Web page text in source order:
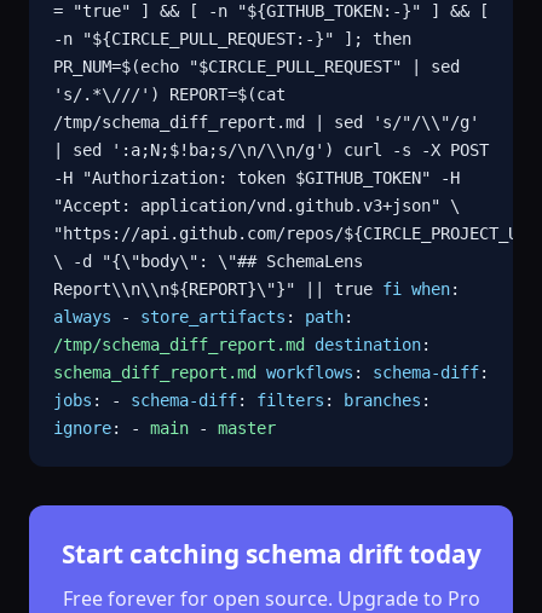
= "true" ] && [ -n "${GITHUB_TOKEN:-}" ] && [
-n "${CIRCLE_PULL_REQUEST:-}" ]; then
PR_NUM=$(echo "$CIRCLE_PULL_REQUEST" | sed
's/.*\///') REPORT=$(cat
/tmp/schema_diff_report.md | sed 's/"/\\"/g'
| sed ':a;N;$!ba;s/\n/\\n/g') curl -s -X POST
-H "Authorization: token $GITHUB_TOKEN" -H
"Accept: application/vnd.github.v3+json" \
"https://api.github.com/repos/
\ -d "{\"body\": \"## SchemaLens
Report\\n\\n${REPORT}\"}" || true fi when:
always - store_artifacts : path:
/tmp/schema_diff_report.md
destination:
schema_diff_report.md
workflows : schema-diff:
jobs : - schema-diff: filters : branches :
ignore: - main - master
Start catching schema drift today
Free forever for open source. Upgrade to Pro